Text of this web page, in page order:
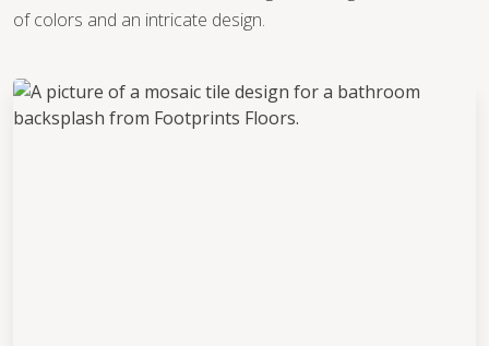
of colors and an intricate design.